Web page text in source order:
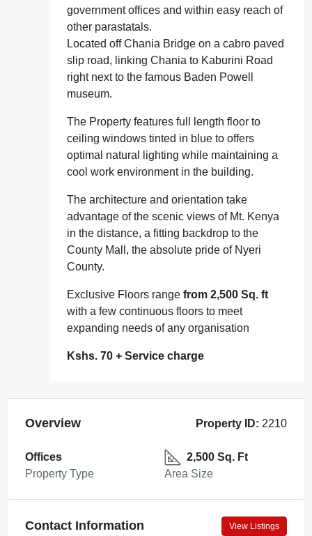
government offices and within easy reach of
other parastatals.
Located off Chania Bridge on a cabro paved
slip road, linking Chania to Kaburini Road
right next to the famous Baden Powell
museum.
The Property features full length floor to
ceiling windows tinted in blue to offers
optimal natural lighting while maintaining a
cool work environment in the building.
The architecture and orientation take
advantage of the scenic views of Mt. Kenya
in the distance, a fitting backdrop to the
County Mall, the absolute pride of Nyeri
County.
Exclusive Floors range from 2,500 Sq. ft
with a few continuous floors to meet
expanding needs of any organisation
Kshs. 70 + Service charge
Overview Property ID: 2210
Offices
Property Type
2,500 Sq. Ft
Area Size
Contact Information View Listings